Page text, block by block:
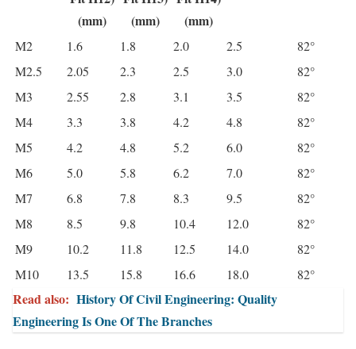
(mm)
(mm)
(mm)
M2 1.6 1.8 2.0 2.5
82°
M2.5
2.05 2.3 2.5 3.0
82°
M3
2.55 2.8 3.1 3.5
82°
M4
3.3 3.8 4.2 4.8
82°
M5
4.2 4.8 5.2 6.0
82°
M6
5.0 5.8 6.2 7.0
82°
M7
6.8 7.8 8.3 9.5
82°
M8
8.5 9.8 10.4 12.0
82°
M9
10.2 11.8 12.5 14.0
82°
M10
13.5 15.8 16.6 18.0 82°
Read also: History Of Civil Engineering: Quality
Engineering Is One Of The Branches